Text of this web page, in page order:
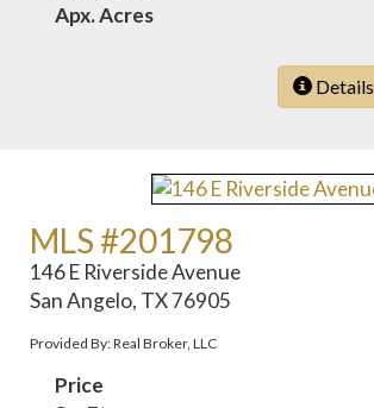
Apx. Acres
Details
MLS #201798
146 E Riverside Avenue
San Angelo, TX 76905
Provided By: Real Broker, LLC
Price